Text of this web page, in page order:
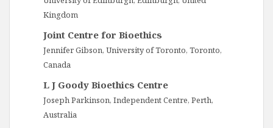
Kingdom
Joint Centre for Bioethics
Jennifer Gibson, University of Toronto, Toronto,
Canada
L J Goody Bioethics Centre
Joseph Parkinson, Independent Centre, Perth,
Australia